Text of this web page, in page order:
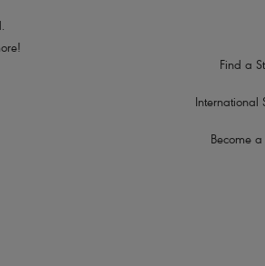
Find a
International
Become a